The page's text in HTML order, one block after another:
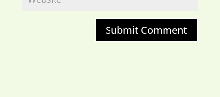
Submit Comment